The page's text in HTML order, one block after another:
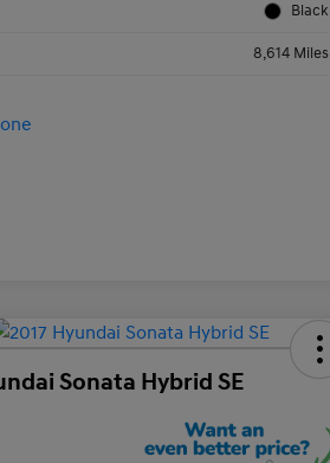
Black
8,614 Miles
Sonata Hybrid SE